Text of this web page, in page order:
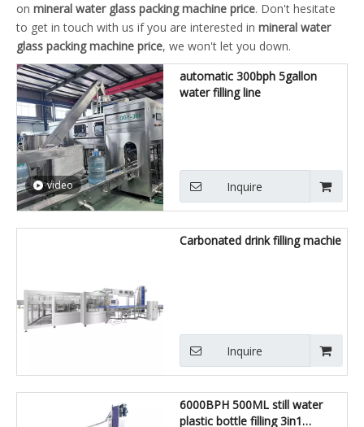
on mineral water glass packing machine price. Don't hesitate
to get in touch with us if you are interested in mineral water
glass packing machine price, we won't let you down.
video
automatic 300bph 5gallon
water filling line
Inquire
Carbonated drink filling machie
Inquire
6000BPH 500ML still water
plastic bottle filling 3in1